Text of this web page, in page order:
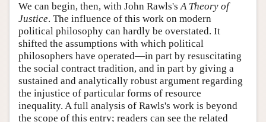
We can begin, then, with John Rawls'sA Theory of
Justice. The influence of this work on modern
political philosophy can hardly be overstated. It
shifted the assumptions with which political
philosophers have operated—in part by resuscitating
the social contract tradition, and in part by giving a
sustained and analytically robust argument regarding
the injustice of particular forms of resource
inequality. A full analysis of Rawls's work is beyond
the scope of this entry; readers can see the related